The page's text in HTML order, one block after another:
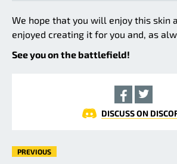
We hope that you will enjoy this skin
enjoyed creating it for you and, as
See you on the battlefield!
DISCUSS ON
PREVIOUS